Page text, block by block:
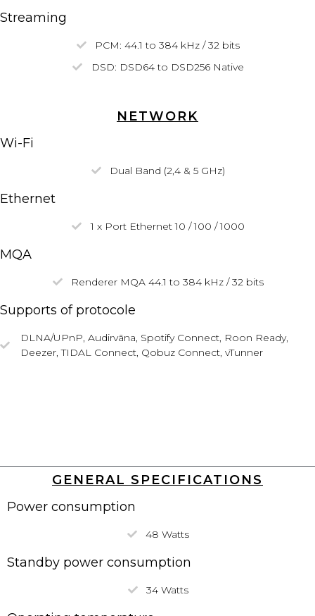
Streaming
PCM: 44.1 to 384 kHz / 32 bits
DSD: DSD64to DSD256 Native
NETWORK
Wi-Fi
Dual Band (2,4 & 5 GHz)
Ethernet
1 x Port Ethernet 10 / 100 / 1000
MQA
Renderer MQA 44.1 to 384 kHz / 32 bits
Supports of protocole
DLNA/UPnP, Audirvāna, Spotify Connect, Roon Ready,
Deezer, TIDAL Connect, Qobuz Connect, vTunner
GENERAL SPECIFICATIONS
Power consumption
48 Watts
Standby power consumption
34 Watts